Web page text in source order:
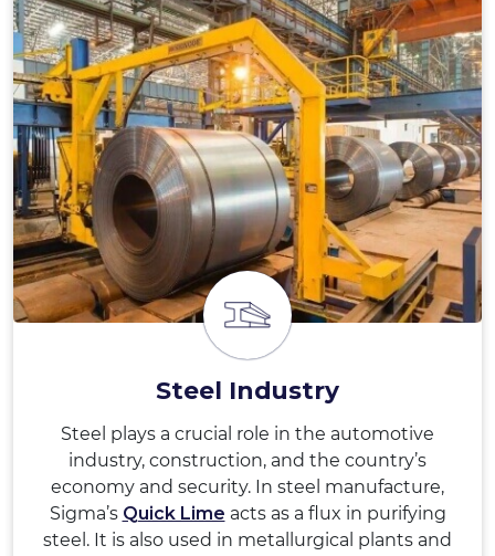
Steel Industry
Steel plays a crucial role in the automotive
industry, construction, and the country’s
economy and security. In steel manufacture,
Sigma’s Quick Lime acts as a flux in purifying
steel. It is also used in metallurgical plants and